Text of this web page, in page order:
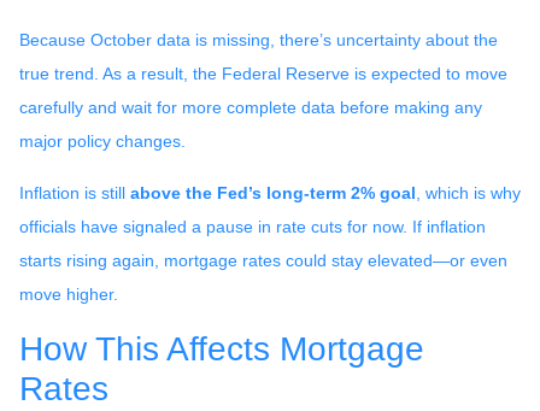
Because October data is missing, there’s uncertainty about the
true trend. As a result, the Federal Reserve is expected to move
carefully and wait for more complete data before making any
major policy changes.
Inflation is still above the Fed’s long-term 2% goal , which is why
officials have signaled a pause in rate cuts for now. If inflation
starts rising again, mortgage rates could stay elevated—or even
move higher.
How This Affects Mortgage
Rates